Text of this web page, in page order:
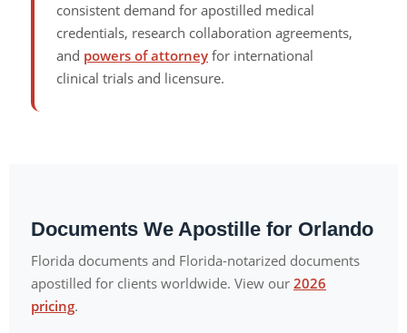
consistent demand for apostilled medical
credentials, research collaboration agreements,
and powers of attorney for international
clinical trials and licensure.
Documents We Apostille for Orlando
Florida documents and Florida-notarized documents
apostilled for clients worldwide. View our 2026
pricing.